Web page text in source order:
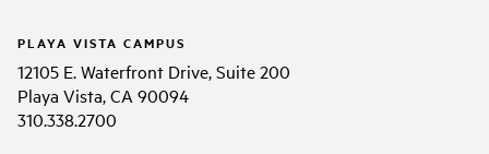
PLAYA VISTA CAMPUS
12105 E. Waterfront Drive, Suite 200
Playa Vista, CA 90094
310.338.2700